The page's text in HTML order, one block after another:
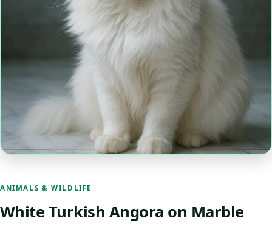
ANIMALS & WILDLIFE
White Turkish Angora on Marble